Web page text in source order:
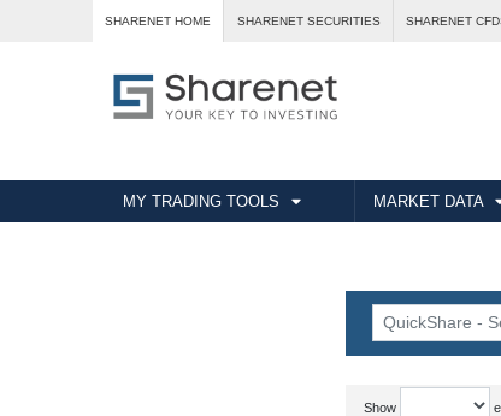
SHARENET HOME SHARENET SECURITIES SHARENET
MY TRADING TOOLS MARKET DATA
Show